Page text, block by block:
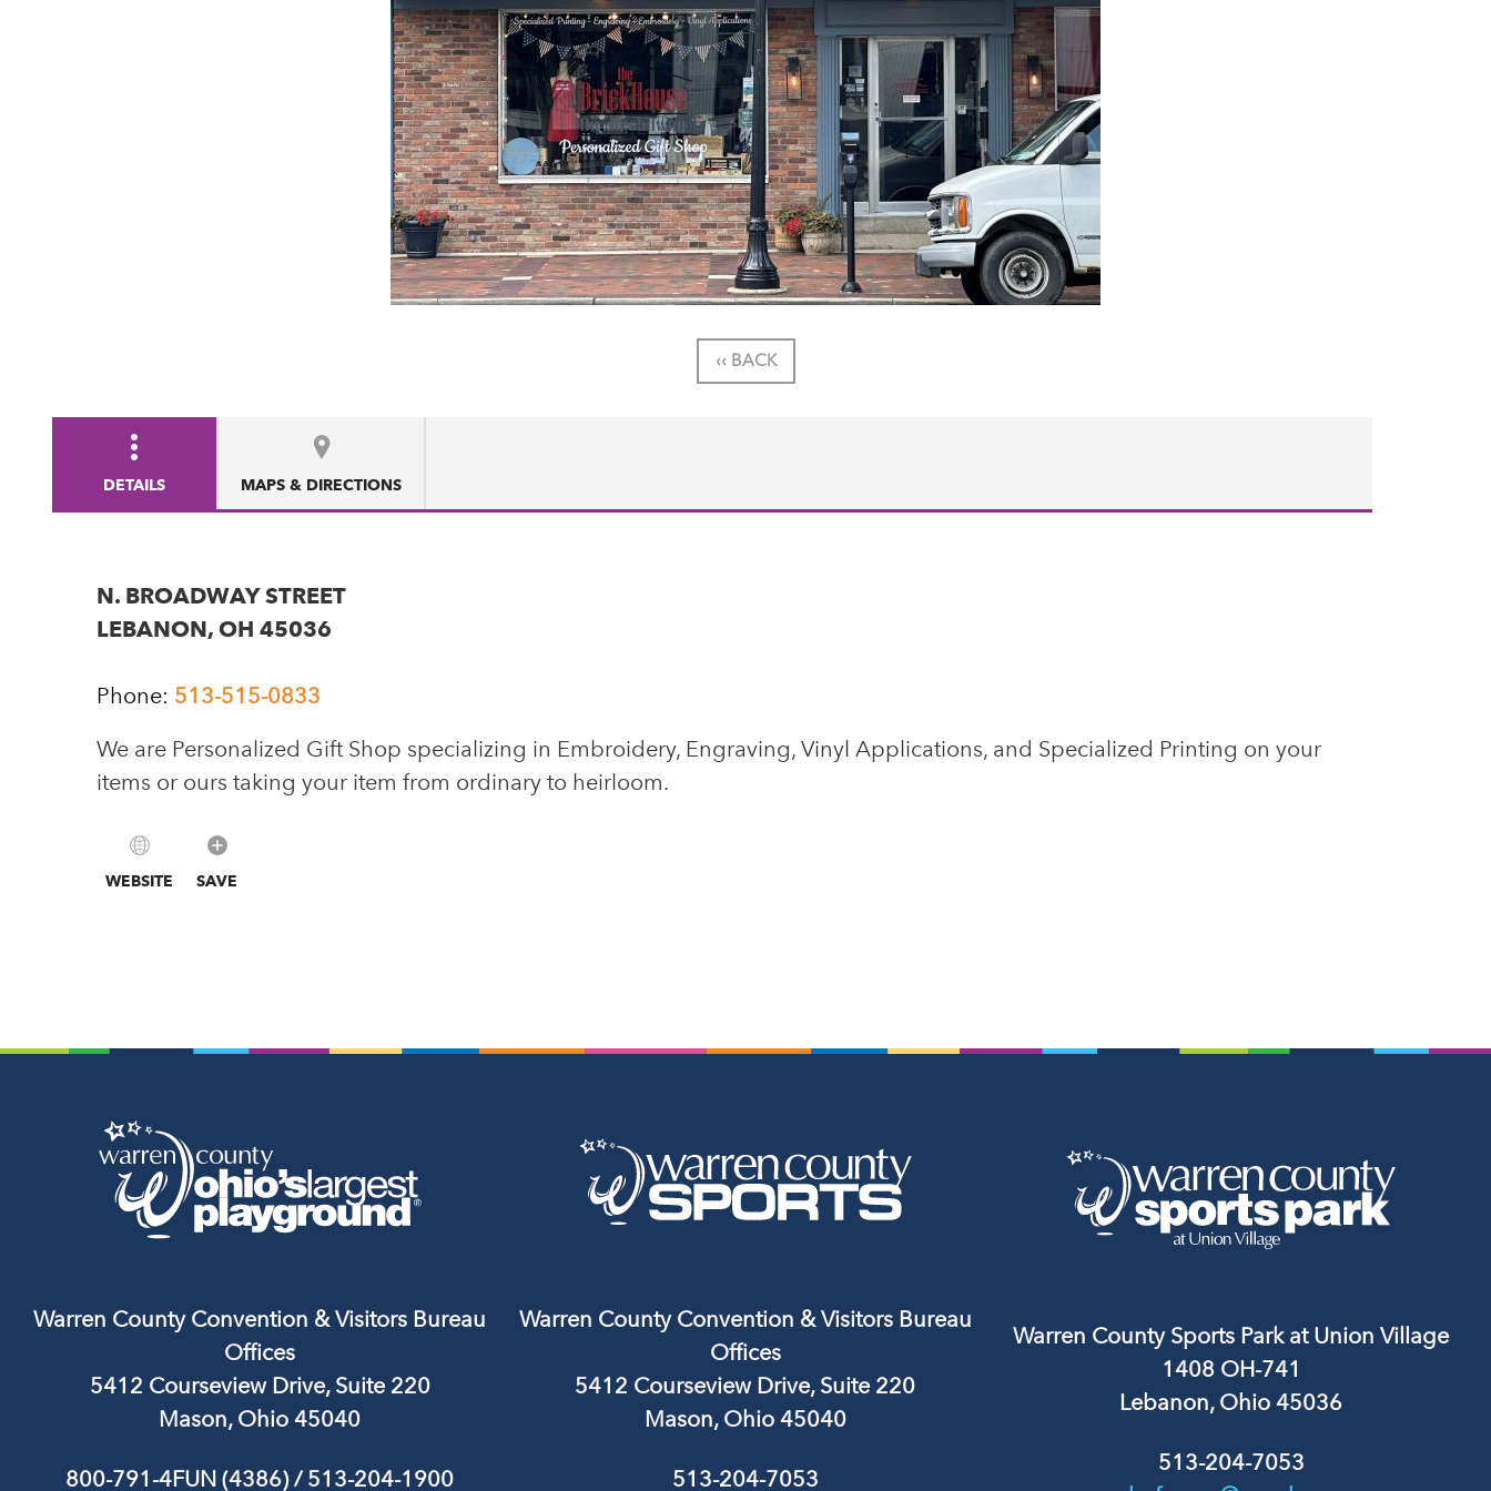
‹‹ BACK
DETAILS MAPS & DIRECTIONS
N. BROADWAY STREET
LEBANON, OH 45036
Phone: 513-515-0833
We are Personalized Gift Shop specializing in Embroidery, Engraving, Vinyl Applications, and Specialized Printing on your
items or ours taking your item from ordinary to heirloom.
WEBSITE SAVE
Warren County Convention & Visitors Bureau
Offices
5412 Courseview Drive, Suite 220
Mason, Ohio 45040
800-791-4FUN (4386)/ 513-204-1900
Warren County Convention & Visitors Bureau
Offices
5412 Courseview Drive, Suite 220
Mason, Ohio 45040
513-204-7053
Warren County Sports Park at Union Village
1408 OH-741
Lebanon, Ohio 45036
513-204-7053